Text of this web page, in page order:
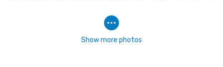
Show more photos